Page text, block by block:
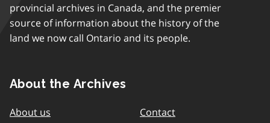
provincial archives in Canada, and the premier
source of information about the history of the
land we now call Ontario and its people.
About the Archives
About us Contact